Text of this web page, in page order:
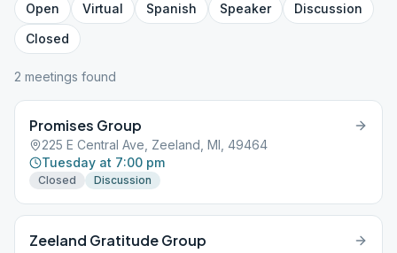
Open Virtual Spanish Speaker
Discussion
Closed
2 meetings found
Promises Group
225 E Central Ave, Zeeland, MI, 49464
Tuesday at 7:00 pm
Closed Discussion
Zeeland Gratitude Group